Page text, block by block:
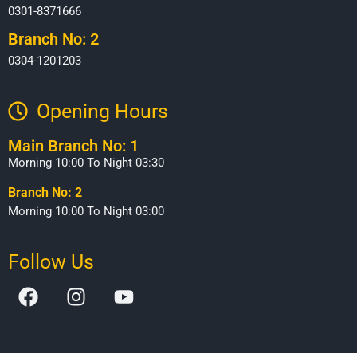
0301-8371666
Branch No: 2
0304-1201203
Opening Hours​
Main Branch No: 1
Morning 10:00 To Night 03:30
Branch No: 2
Morning 10:00 To Night 03:00
Follow Us